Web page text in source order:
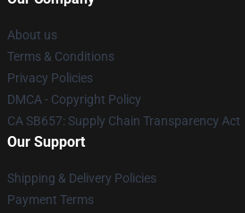
About us
Terms & Conditions
Privacy Policies
DMCA - Copyright Policy
CA SB657: Supply Chain Transparency Act
Our Support
Shipping & Delivery Policies
Payment Terms